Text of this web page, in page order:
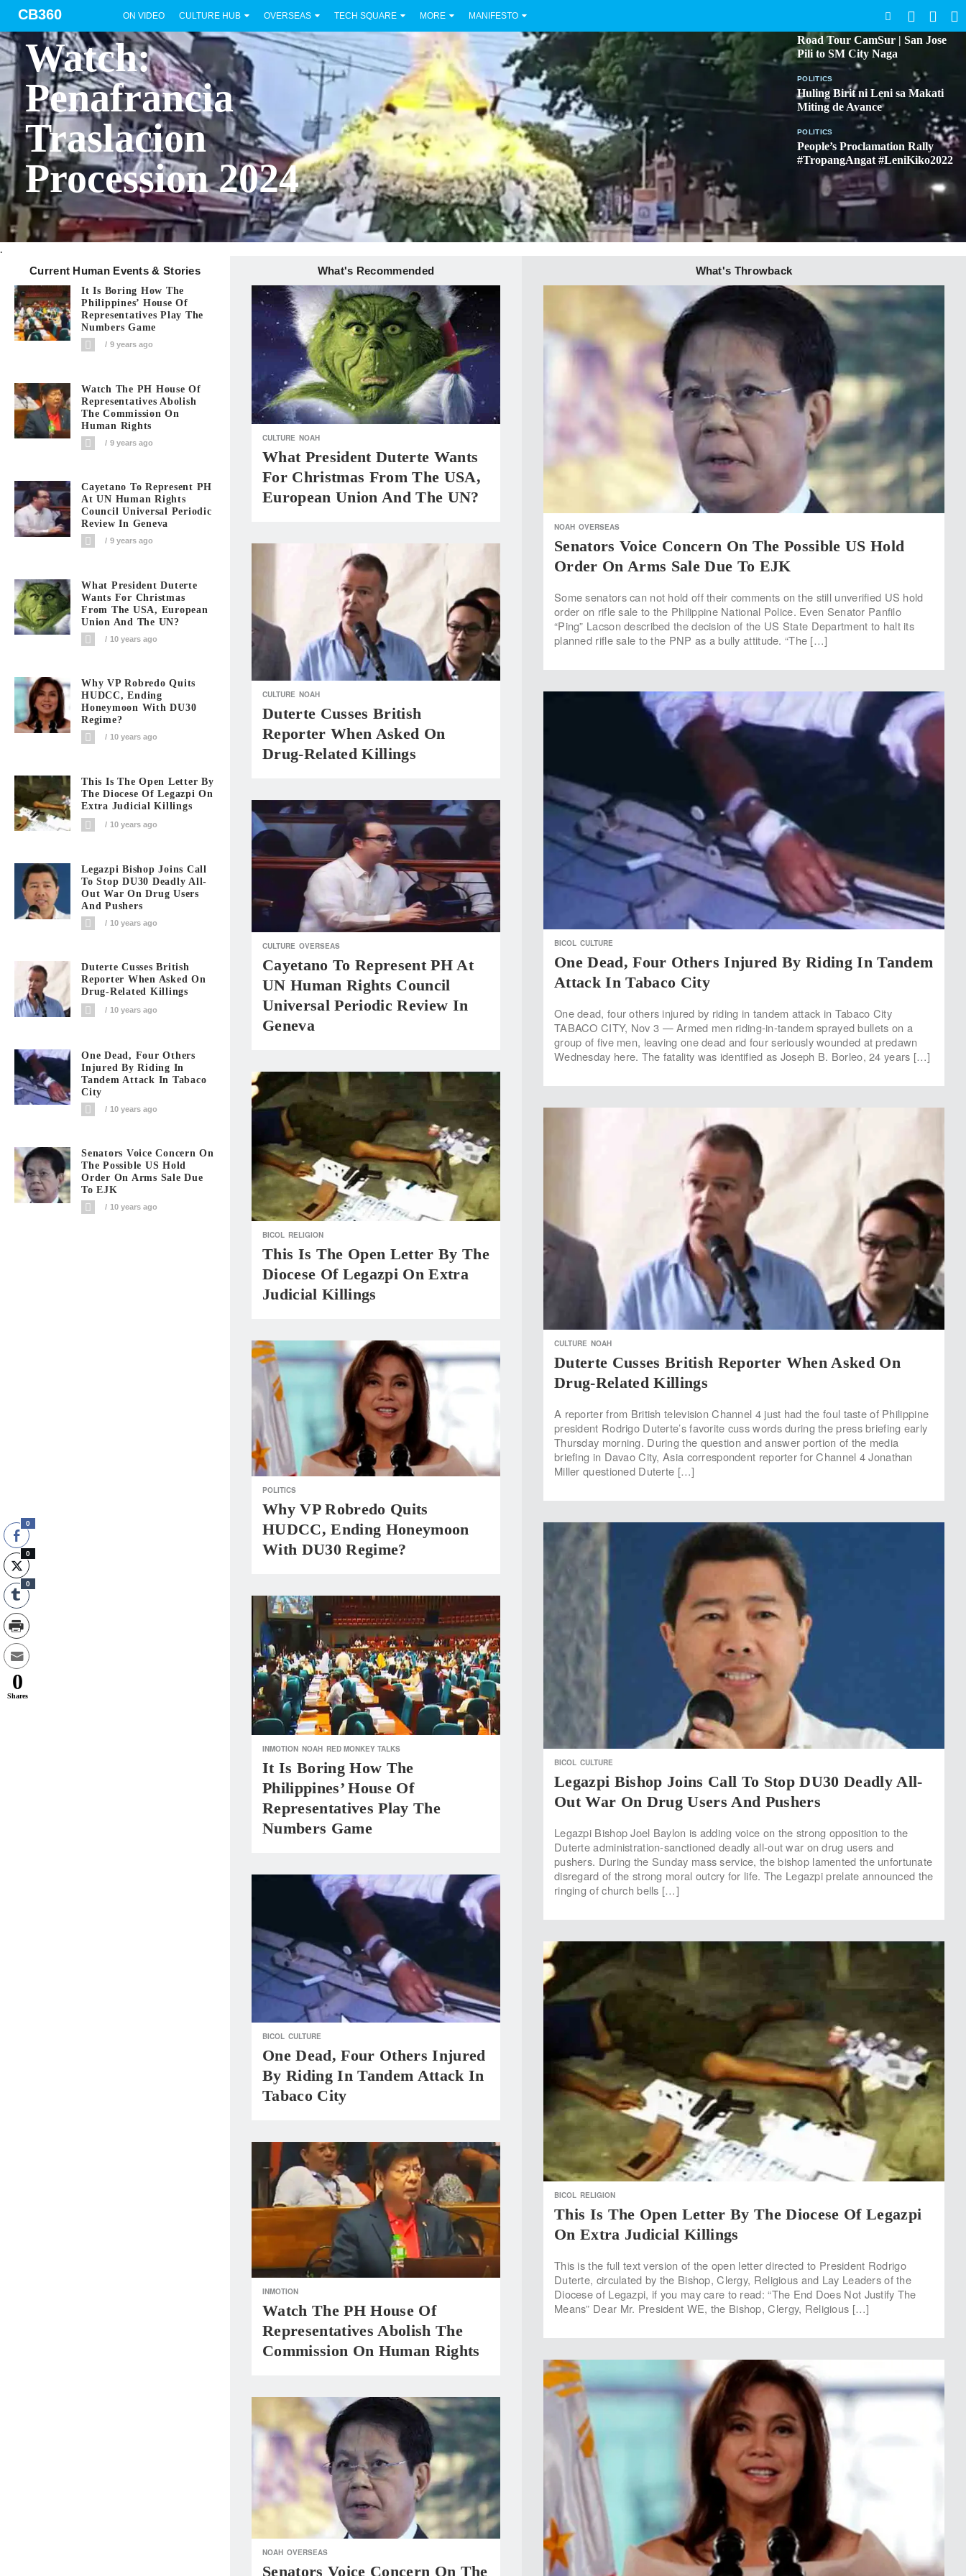
CB360 ON VIDEO CULTURE HUB OVERSEAS TECH SQUARE MORE MANIFESTO
Watch:
Penafrancia
Traslacion
Procession 2024
Road Tour CamSur | San Jose
Pili to SM City Naga
POLITICS
Huling Birit ni Leni sa Makati
Miting de Avance
POLITICS
People’s Proclamation Rally
#TropangAngat #LeniKiko2022
.
Current Human Events & Stories What's Recommended What's Throwback
It Is Boring How The
Philippines’ House Of
Representatives Play The
Numbers Game
9 years ago
Watch The PH House Of
Representatives Abolish
The Commission On
Human Rights
9 years ago
Cayetano To Represent PH
At UN Human Rights
Council Universal Periodic
Review In Geneva
9 years ago
What President Duterte
Wants For Christmas
From The USA, European
Union And The UN?
10 years ago
Why VP Robredo Quits
HUDCC, Ending
Honeymoon With DU30
Regime?
10 years ago
This Is The Open Letter By
The Diocese Of Legazpi On
Extra Judicial Killings
10 years ago
Legazpi Bishop Joins Call
To Stop DU30 Deadly All-
Out War On Drug Users
And Pushers
10 years ago
Duterte Cusses British
Reporter When Asked On
Drug-Related Killings
10 years ago
One Dead, Four Others
Injured By Riding In
Tandem Attack In Tabaco
City
10 years ago
Senators Voice Concern On
The Possible US Hold
Order On Arms Sale Due
To EJK
10 years ago
CULTURE NOAH
What President Duterte Wants
For Christmas From The USA,
European Union And The UN?
CULTURE NOAH
Duterte Cusses British
Reporter When Asked On
Drug-Related Killings
CULTURE OVERSEAS
Cayetano To Represent PH At
UN Human Rights Council
Universal Periodic Review In
Geneva
BICOL RELIGION
This Is The Open Letter By The
Diocese Of Legazpi On Extra
Judicial Killings
POLITICS
Why VP Robredo Quits
HUDCC, Ending Honeymoon
With DU30 Regime?
INMOTION NOAH RED MONKEY TALKS
It Is Boring How The
Philippines’ House Of
Representatives Play The
Numbers Game
BICOL CULTURE
One Dead, Four Others Injured
By Riding In Tandem Attack In
Tabaco City
INMOTION
Watch The PH House Of
Representatives Abolish The
Commission On Human Rights
NOAH OVERSEAS
Senators Voice Concern On The
NOAH OVERSEAS
Senators Voice Concern On The Possible US Hold
Order On Arms Sale Due To EJK
Some senators can not hold off their comments on the still unverified US hold
order on rifle sale to the Philippine National Police. Even Senator Panfilo
“Ping” Lacson described the decision of the US State Department to halt its
planned rifle sale to the PNP as a bully attitude. “The […]
BICOL CULTURE
One Dead, Four Others Injured By Riding In Tandem
Attack In Tabaco City
One dead, four others injured by riding in tandem attack in Tabaco City
TABACO CITY, Nov 3 — Armed men riding-in-tandem sprayed bullets on a
group of five men, leaving one dead and four seriously wounded at predawn
Wednesday here. The fatality was identified as Joseph B. Borleo, 24 years […]
CULTURE NOAH
Duterte Cusses British Reporter When Asked On
Drug-Related Killings
A reporter from British television Channel 4 just had the foul taste of Philippine
president Rodrigo Duterte’s favorite cuss words during the press briefing early
Thursday morning. During the question and answer portion of the media
briefing in Davao City, Asia correspondent reporter for Channel 4 Jonathan
Miller questioned Duterte […]
BICOL CULTURE
Legazpi Bishop Joins Call To Stop DU30 Deadly All-
Out War On Drug Users And Pushers
Legazpi Bishop Joel Baylon is adding voice on the strong opposition to the
Duterte administration-sanctioned deadly all-out war on drug users and
pushers. During the Sunday mass service, the bishop lamented the unfortunate
disregard of the strong moral outcry for life. The Legazpi prelate announced the
ringing of church bells […]
BICOL RELIGION
This Is The Open Letter By The Diocese Of Legazpi
On Extra Judicial Killings
This is the full text version of the open letter directed to President Rodrigo
Duterte, circulated by the Bishop, Clergy, Religious and Lay Leaders of the
Diocese of Legazpi, if you may care to read: “The End Does Not Justify The
Means” Dear Mr. President WE, the Bishop, Clergy, Religious […]
0
0
0
0
Shares